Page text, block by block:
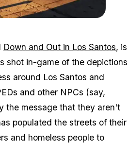
Down and Out in Los Santos, is
shot in-game of the depictions
around Los Santos and
and other NPCs (say,
the message that they aren't
populated the streets of their
and homeless people to